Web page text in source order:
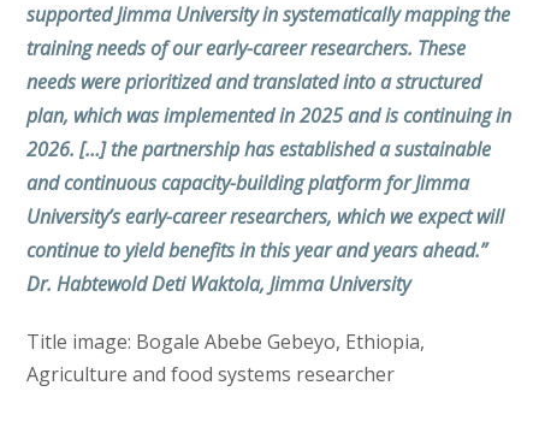
supported Jimma University in systematically mapping the
training needs of our early-career researchers. These
needs were prioritized and translated into a structured
plan, which was implemented in 2025 and is continuing in
2026. […] the partnership has established a sustainable
and continuous capacity-building platform for Jimma
University’s early-career researchers, which we expect will
continue to yield benefits in this year and years ahead.”
Dr. Habtewold Deti Waktola, Jimma University
Title image: Bogale Abebe Gebeyo, Ethiopia,
Agriculture and food systems researcher